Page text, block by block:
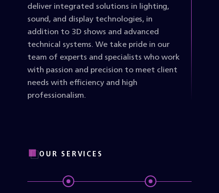
deliver integrated solutions in lighting,
sound, and display technologies, in
addition to 3D shows and advanced
technical systems. We take pride in our
team of experts and specialists who work
with passion and precision to meet client
needs with efficiency and high
professionalism.
OUR SERVICES